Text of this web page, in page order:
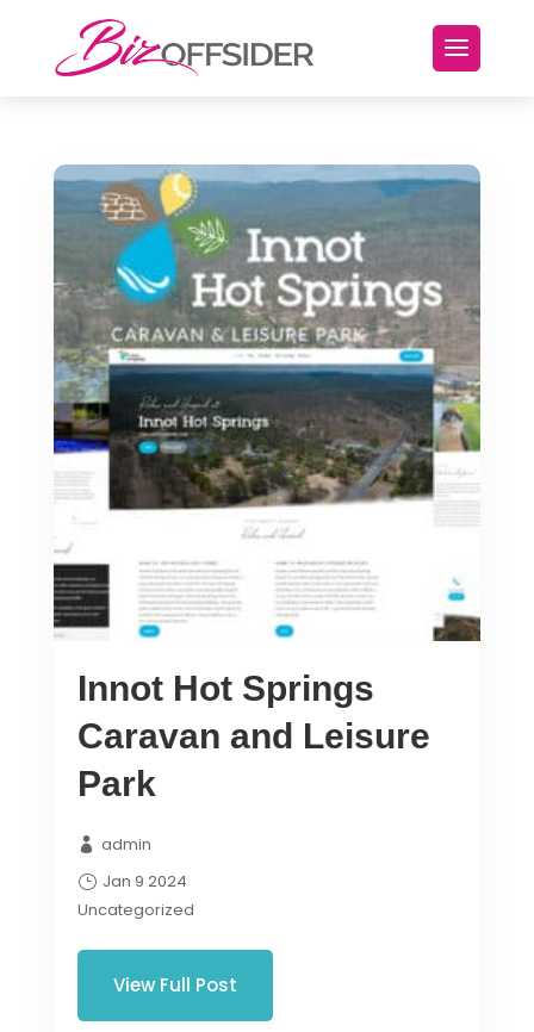
Innot Hot Springs
Caravan and Leisure
Park
admin
Jan 9 2024
Uncategorized
View Full Post